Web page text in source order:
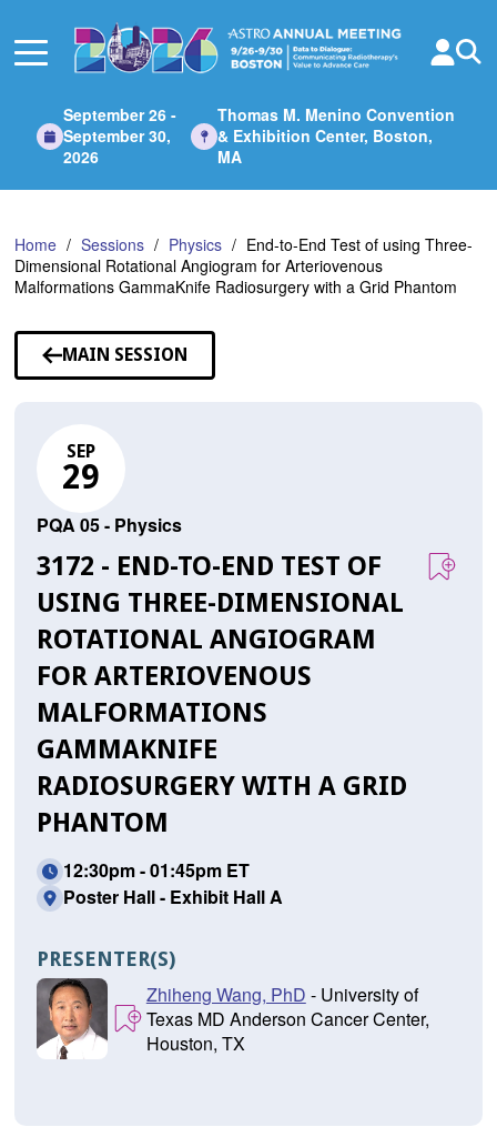
Main
September 26 -
September 30,
2026
Thomas M. Menino Convention
& Exhibition Center, Boston,
MA
Home Sessions Physics
End-to-End Test of using Three-
Dimensional Rotational Angiogram for Arteriovenous
Malformations GammaKnife Radiosurgery with a Grid Phantom
MAIN SESSION
SEP
29
PQA 05 - Physics
3172 - END-TO-END TEST OF
USING THREE-DIMENSIONAL
ROTATIONAL ANGIOGRAM
FOR ARTERIOVENOUS
MALFORMATIONS
GAMMAKNIFE
RADIOSURGERY WITH A GRID
PHANTOM
12:30pm - 01:45pm ET
Poster Hall - Exhibit Hall A
PRESENTER(S)
Zhiheng Wang, PhD - University of
Texas MD Anderson Cancer Center,
Houston, TX